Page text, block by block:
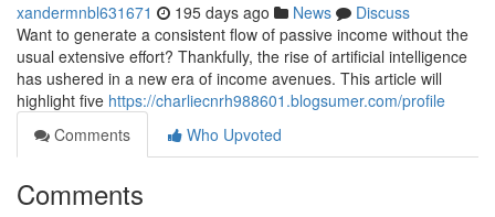
xandermnbl631671 195 days ago News
Discuss
Want to generate a consistent flow of passive income without the
usual extensive effort? Thankfully, the rise of artificial intelligence
has ushered in a new era of income avenues. This article will
highlight five https://charliecnrh988601.blogsumer.com/profile
Comments
Who Upvoted
Comments